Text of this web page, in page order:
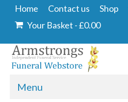
Home Contact us Shop
Your Basket -£0.00
Menu